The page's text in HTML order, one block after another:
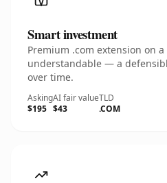
Smart investment
Premium .com extension on
understandable — a
over time.
Asking
$195
AI fair value
$43
TLD
.COM